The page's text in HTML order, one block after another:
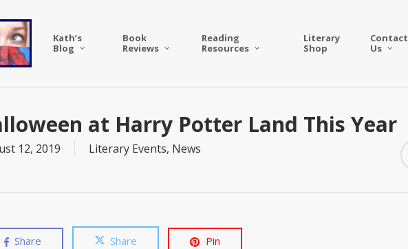
Kath’s
Blog
Book
Reviews
Reading
Resources
Literary
Shop
Contact
Us
at Harry Potter Land This Year
12, 2019 Literary Events, News
Share Share Pin